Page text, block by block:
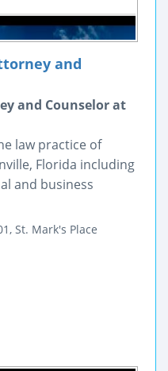
and
and Counselor at
law practice of
Florida including
and business
St. Mark's Place